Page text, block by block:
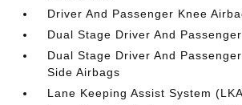
Driver And Passenger Knee
Dual Stage Driver And
Dual Stage Driver And
Side Airbags
Lane Keeping Assist System